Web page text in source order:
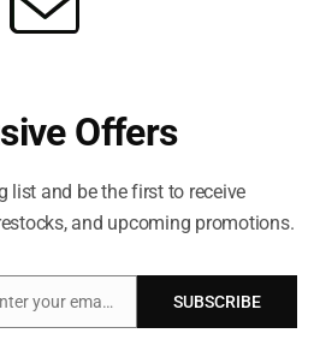
Offers
list and be the first to receive
and upcoming promotions.
Enter your email address SUBSCRIBE